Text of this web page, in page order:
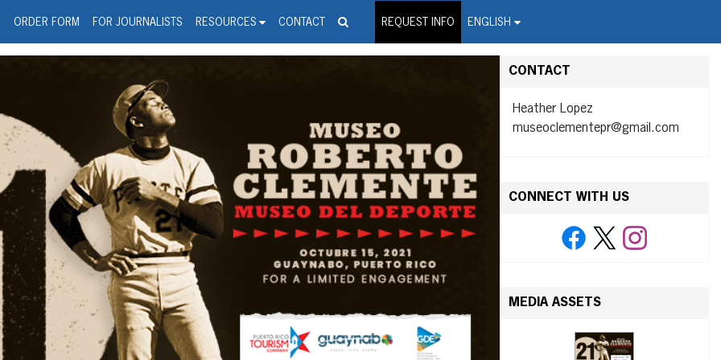
ORDER FORM FOR JOURNALISTS RESOURCES CONTACT REQUEST INFO ENGLISH
Press Release Distribution Wire Service
CONTACT
Heather Lopez
museoclementepr@gmail.com
CONNECT WITH US
MEDIA ASSETS